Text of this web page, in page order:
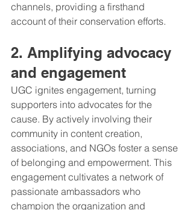
channels, providing a firsthand
account of their conservation efforts.
2. Amplifying advocacy
and engagement
UGC ignites engagement, turning
supporters into advocates for the
cause. By actively involving their
community in content creation,
associations, and NGOs foster a sense
of belonging and empowerment. This
engagement cultivates a network of
passionate ambassadors who
champion the organization and